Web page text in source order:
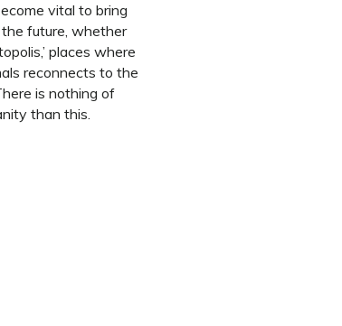
vital to bring
future, whether
places where
reconnects to the
is nothing of
than this.